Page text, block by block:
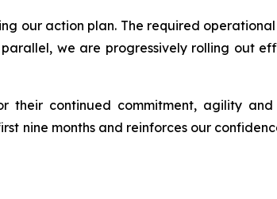
our action plan. The required
we are progressively rolling out
continued commitment, agility
nine months and reinforces our